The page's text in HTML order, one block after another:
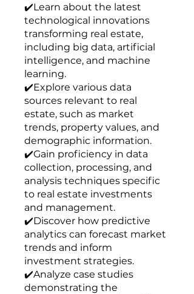
✔️Learn about the latest
technological innovations
transforming real estate,
including big data, artificial
intelligence, and machine
learning.
✔️Explore various data
sources relevant to real
estate, such as market
trends, property values, and
demographic information.
✔️Gain proficiency in data
collection, processing, and
analysis techniques specific
to real estate investments
and management.
✔️Discover how predictive
analytics can forecast market
trends and inform
investment strategies.
✔️Analyze case studies
demonstrating the